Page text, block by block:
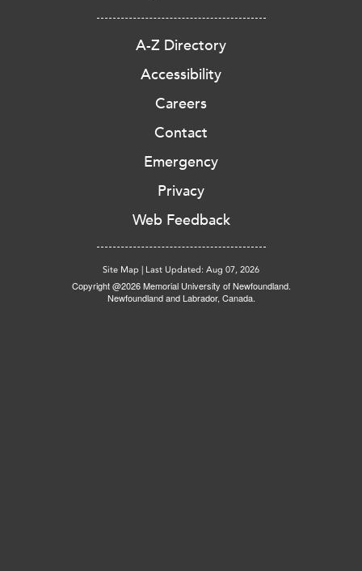
A-Z Directory
Accessibility
Careers
Contact
Emergency
Privacy
Web Feedback
Site Map | Last Updated: Aug 07, 2026
Copyright @2026 Memorial University of Newfoundland.
Newfoundland and Labrador, Canada.